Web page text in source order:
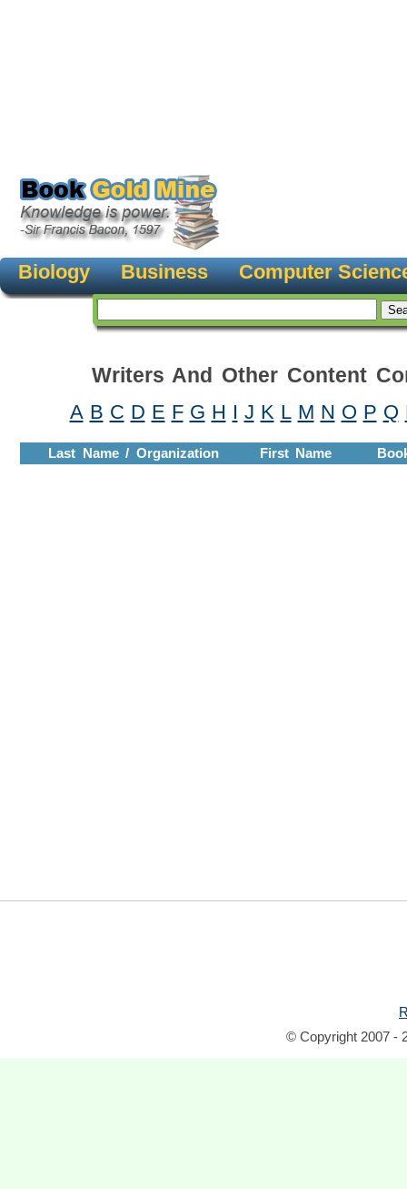
Biology Business Computer
Writers And Other Content
A B C D E F G H I J K L M N O P Q
Last Name / Organization First Name
© Copyright 2007 -